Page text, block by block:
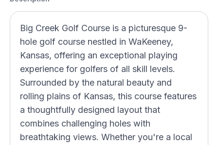
Big Creek Golf Course is a picturesque 9-
hole golf course nestled in WaKeeney,
Kansas, offering an exceptional playing
experience for golfers of all skill levels.
Surrounded by the natural beauty and
rolling plains of Kansas, this course features
a thoughtfully designed layout that
combines challenging holes with
breathtaking views. Whether you're a local